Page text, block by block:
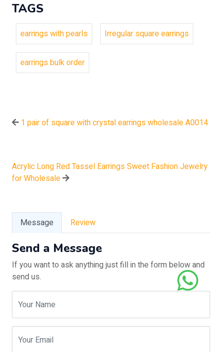
TAGS
earrings with pearls Irregular square earrings
earrings bulk order
1 pair of square with crystal earrings wholesale A0014
Acrylic Long Red Tassel Earrings Sweet Fashion Jewelry
for Wholesale
Message Review
Send a Message
If you want to ask anything just fill in the form below and
send us.